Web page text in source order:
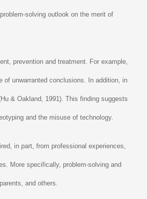
solving outlook on the merit of
prevention and treatment. For example,
unwarranted conclusions. In addition, in
& Oakland, 1991). This finding suggests
and the misuse of technology.
in part, from professional experiences,
More specifically, problem-solving and
and others.